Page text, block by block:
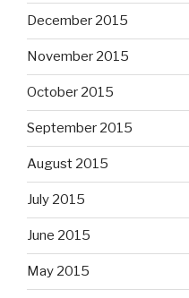
December 2015
November 2015
October 2015
September 2015
August 2015
July 2015
June 2015
May 2015